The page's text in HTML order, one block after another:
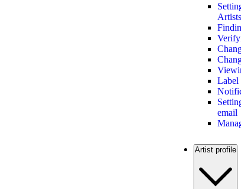
Artists
Label
email
Artist profile